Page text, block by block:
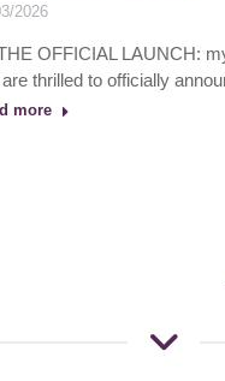
2026
OFFICIAL LAUNCH:
thrilled to officially
more